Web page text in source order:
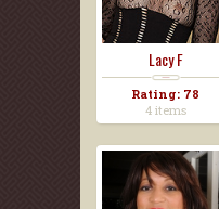
Lacy F
Rating: 78
4 items